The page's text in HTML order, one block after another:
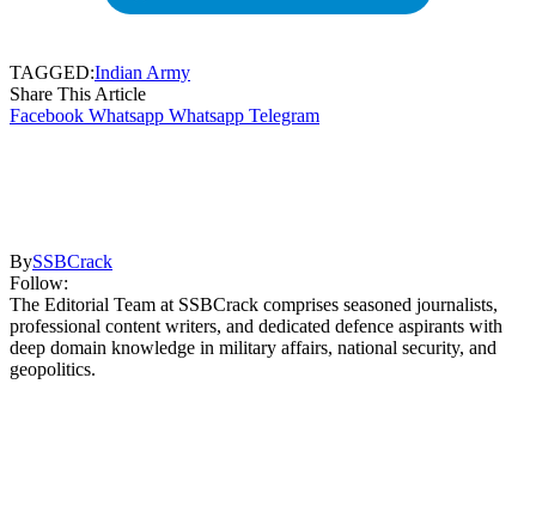
TAGGED:Indian Army
Share This Article
Facebook Whatsapp Whatsapp Telegram
BySSBCrack
Follow:
The Editorial Team at SSBCrack comprises seasoned journalists,
professional content writers, and dedicated defence aspirants with
deep domain knowledge in military affairs, national security, and
geopolitics.